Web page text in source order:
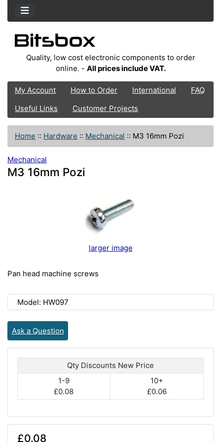
Quality, low cost electronic components to order
online. - All prices include VAT.
My Account How to Order International
FAQ
Useful Links
Customer Projects
Home :: Hardware :: Mechanical :: M3 16mm Pozi
Mechanical
M3 16mm Pozi
larger image
Pan head machine screws
Model: HW097
Ask a Question
Qty Discounts New Price
1-9
£0.08
10+
£0.06
£0.08